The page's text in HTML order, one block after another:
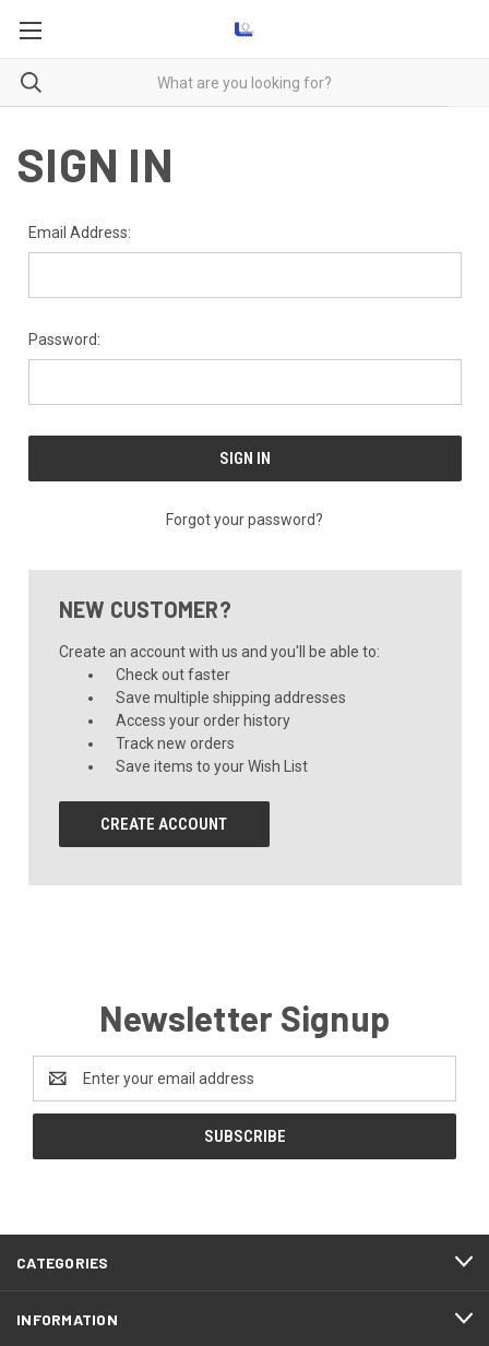
SIGN IN
Email Address:
Password:
Forgot your password?
NEW CUSTOMER?
Create an account with us and you'll be able to:
Check out faster
Save multiple shipping addresses
Access your order history
Track new orders
Save items to your Wish List
CREATE ACCOUNT
Newsletter Signup
Address
CATEGORIES
INFORMATION